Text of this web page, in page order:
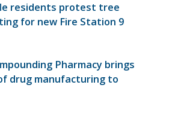
residents protest tree
for new Fire Station 9
Pharmacy brings
drug manufacturing to